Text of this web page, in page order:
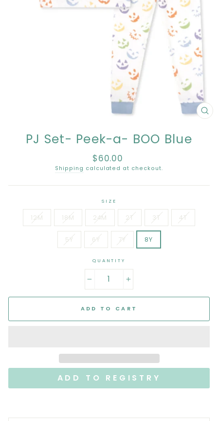
PJ Set- Peek-a- BOO Blue
Regular
price
$60.00
Shipping calculated at checkout.
SIZE
12M 18M 24M 2T 3T 4T
5Y 6Y 7Y 8Y
QUANTITY
ADD TO CART